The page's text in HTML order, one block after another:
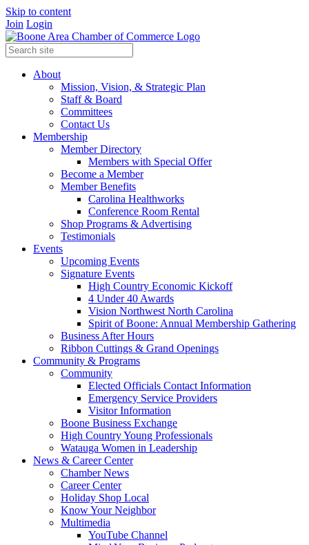
Skip to content
Join Login
About
Mission, Vision, & Strategic Plan
Staff & Board
Committees
Contact Us
Membership
Member Directory
Members with Special Offer
Become a Member
Member Benefits
Carolina Healthworks
Conference Room Rental
Shop Programs & Advertising
Testimonials
Events
Upcoming Events
Signature Events
High Country Economic Kickoff
4 Under 40 Awards
Vision Northwest North Carolina
Spirit of Boone: Annual Membership Gathering
Business After Hours
Ribbon Cuttings & Grand Openings
Community & Programs
Community
Elected Officials Contact Information
Emergency Service Providers
Visitor Information
Boone Business Exchange
High Country Young Professionals
Watauga Women in Leadership
News & Career Center
Chamber News
Career Center
Holiday Shop Local
Know Your Neighbor
Multimedia
YouTube Channel